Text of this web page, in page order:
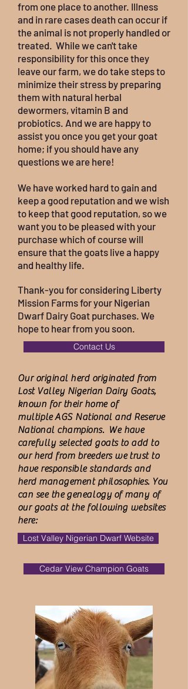
from one place to another. Illness
and in rare cases death can occur if
the animal is not properly handled or
treated. While we can't take
responsibility for this once they
leave our farm, we do take steps to
minimize their stress by preparing
them with natural herbal
dewormers, vitamin B and
probiotics. And we are happy to
assist you once you get your goat
home; if you should have any
questions we are here!
We have worked hard to gain and
keep a good reputation and we wish
to keep that good reputation, so we
want you to be pleased with your
purchase which of course will
ensure that the goats live a happy
and healthy life.
Thank-you for considering Liberty
Mission Farms for your Nigerian
Dwarf Dairy Goat purchases. We
hope to hear from you soon.
Contact Us
Our original herd originated from
Lost Valley Nigerian Dairy Goats,
known for their home of
multipleAGS National and Reserve
National champions. We have
carefully selected goats to add to
our herd from breeders we trust to
have responsible standards and
herd management philosophies. You
can see the genealogyof many of
our goats at the following websites
here:
Lost Valley Nigerian Dwarf Website
Cedar View Champion Goats